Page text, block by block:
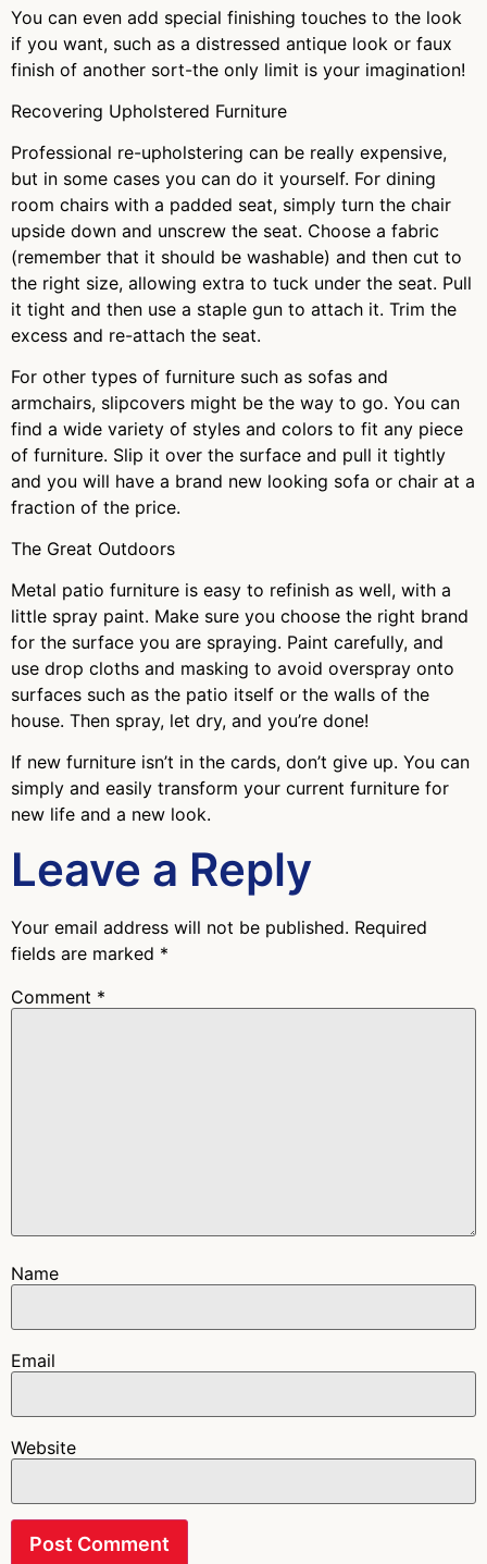
You can even add special finishing touches to the look
if you want, such as a distressed antique look or faux
finish of another sort-the only limit is your imagination!
Recovering Upholstered Furniture
Professional re-upholstering can be really expensive,
but in some cases you can do it yourself. For dining
room chairs with a padded seat, simply turn the chair
upside down and unscrew the seat. Choose a fabric
(remember that it should be washable) and then cut to
the right size, allowing extra to tuck under the seat. Pull
it tight and then use a staple gun to attach it. Trim the
excess and re-attach the seat.
For other types of furniture such as sofas and
armchairs, slipcovers might be the way to go. You can
find a wide variety of styles and colors to fit any piece
of furniture. Slip it over the surface and pull it tightly
and you will have a brand new looking sofa or chair at a
fraction of the price.
The Great Outdoors
Metal patio furniture is easy to refinish as well, with a
little spray paint. Make sure you choose the right brand
for the surface you are spraying. Paint carefully, and
use drop cloths and masking to avoid overspray onto
surfaces such as the patio itself or the walls of the
house. Then spray, let dry, and you’re done!
If new furniture isn’t in the cards, don’t give up. You can
simply and easily transform your current furniture for
new life and a new look.
Leave a Reply
Your email address will not be published. Required
fields are marked *
Comment *
Name
Email
Website